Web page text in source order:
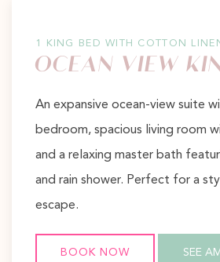
1 KING BED WITH COTTON
OCEAN VIEW
An expansive ocean-view suite
bedroom, spacious living room
and a relaxing master bath
and rain shower. Perfect for a
escape.
BOOK NOW SEE